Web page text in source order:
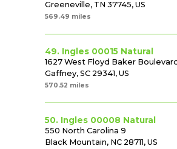
Greeneville, TN 37745, US
569.49 miles
49. Ingles 00015 Natural
1627 West Floyd Baker Boulevard
Gaffney, SC 29341, US
570.52 miles
50. Ingles 00008 Natural
550 North Carolina 9
Black Mountain, NC 28711, US